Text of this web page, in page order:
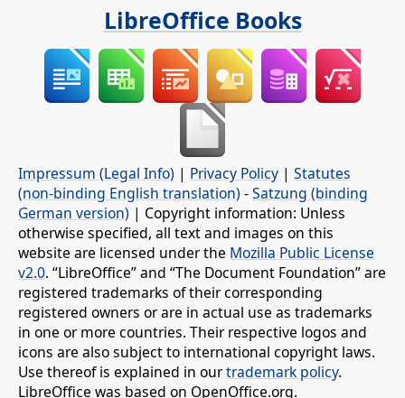
LibreOffice Books
Impressum (Legal Info) | Privacy Policy | Statutes
(non-binding English translation) -Satzung (binding
German version) | Copyright information: Unless
otherwise specified, all text and images on this
website are licensed under the Mozilla Public License
v2.0. “LibreOffice” and “The Document Foundation” are
registered trademarks of their corresponding
registered owners or are in actual use as trademarks
in one or more countries. Their respective logos and
icons are also subject to international copyright laws.
Use thereof is explained in ourtrademark policy.
LibreOffice was based on OpenOffice.org.